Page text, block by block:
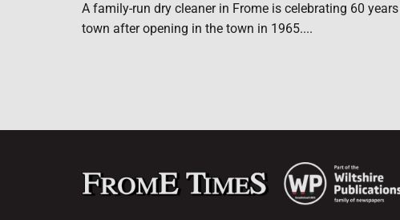
A family-run dry cleaner in Frome is celebrating 60
town after opening in the town in 1965....